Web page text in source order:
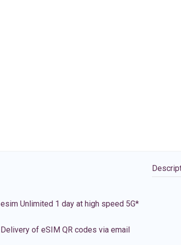
esim Unlimited 1 day at high speed 5G*
Delivery of eSIM QR codes via email